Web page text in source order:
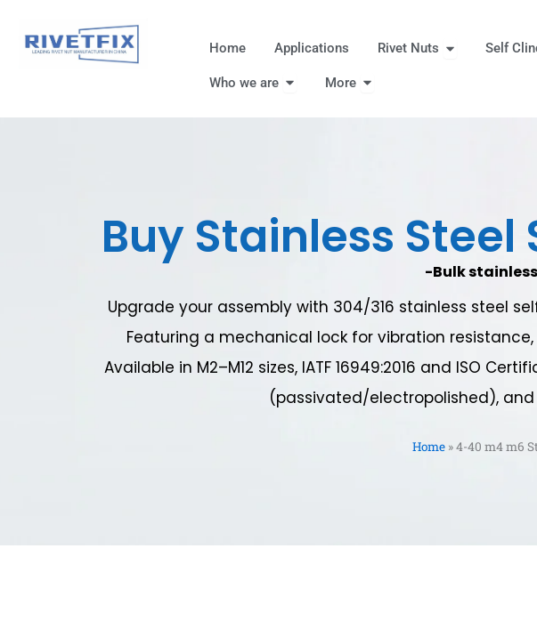
Home Applications Rivet Nuts Open Rivet
Self
Who we are Open Who we are
More Open More
Buy Stainless
-Bulk
Upgrade your assembly with 304/316 stainless steel
Featuring a mechanical lock for vibration
Available in M2–M12 sizes, IATF 16949:2016 and ISO
(passivated/electropolished),
Home»4-40 m4 m6